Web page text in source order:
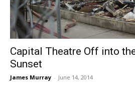
Capital Theatre Off into
Sunset
James Murray - June 14, 2014